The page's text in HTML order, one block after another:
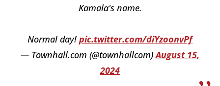
Kamala's name.
Normal day! pic.twitter.com/diYzoonvPf
— Townhall.com (@townhallcom)August 15,
2024